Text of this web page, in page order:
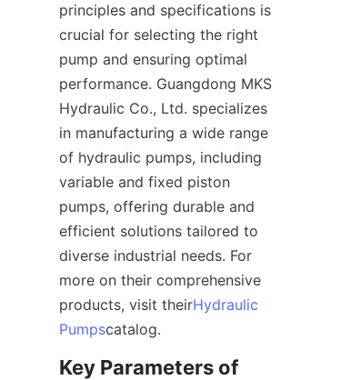
principles and specifications is
crucial for selecting the right
pump and ensuring optimal
performance. Guangdong MKS
Hydraulic Co., Ltd. specializes
in manufacturing a wide range
of hydraulic pumps, including
variable and fixed piston
pumps, offering durable and
efficient solutions tailored to
diverse industrial needs. For
more on their comprehensive
products, visit theirHydraulic
Pumpscatalog.
Key Parameters of